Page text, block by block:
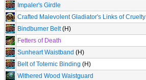
Impaler's Girdle
Crafted Malevolent Gladiator's Links of Cruelty
Bindburner Belt(H)
Fetters of Death
Sunheart Waistband (H)
Belt of Totemic Binding (H)
Withered Wood Waistguard